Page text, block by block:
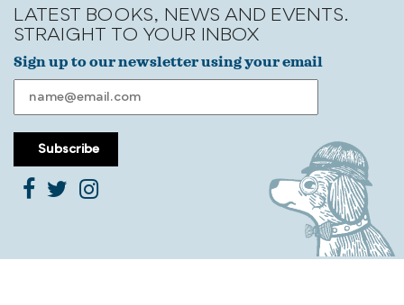
LATEST BOOKS, NEWS AND EVENTS.
STRAIGHT TO YOUR INBOX
Sign up to our newsletter using your email